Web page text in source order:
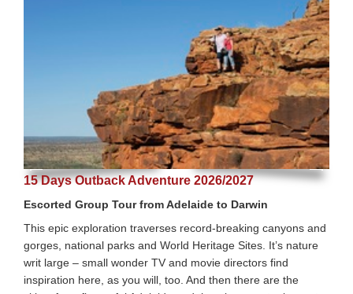
15 Days Outback Adventure 2026/2027
Escorted Group Tour from Adelaide to Darwin
This epic exploration traverses record-breaking canyons and
gorges, national parks and World Heritage Sites. It’s nature
writ large – small wonder TV and movie directors find
inspiration here, as you will, too. And then there are the